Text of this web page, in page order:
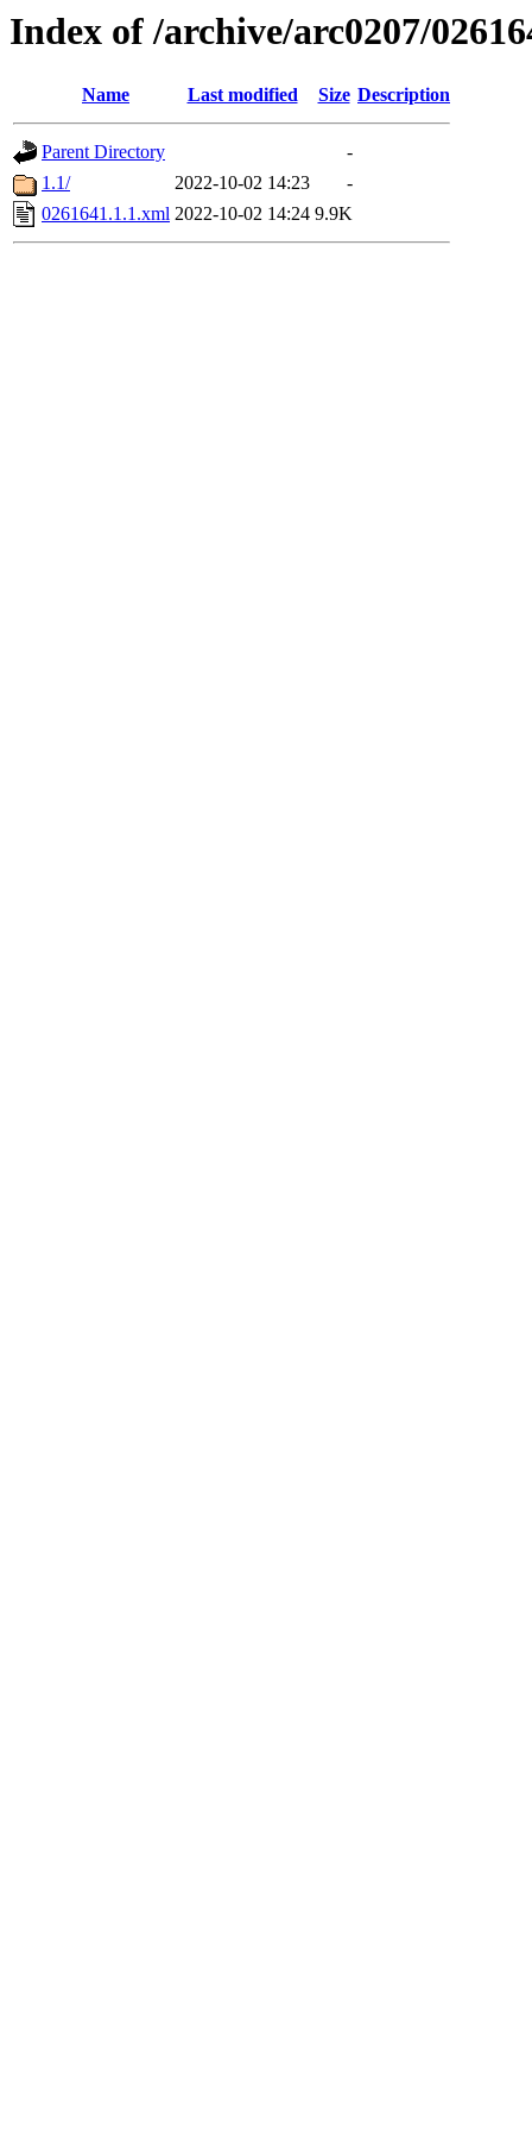
Index of /archive/arc0207/
Name Last modified Size Description
Parent Directory
-
1.1/
2022-10-02 14:23
-
0261641.1.1.xml 2022-10-02 14:24 9.9K